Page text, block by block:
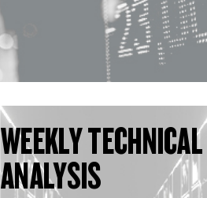
WEEKLY TECHNICAL
ANALYSIS